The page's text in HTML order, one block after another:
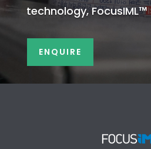
technology, FocusIML™
ENQUIRE